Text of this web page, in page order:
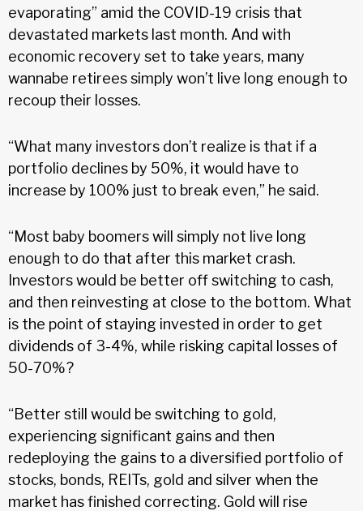
evaporating” amid the COVID-19 crisis that
devastated markets last month. And with
economic recovery set to take years, many
wannabe retirees simply won’t live long enough to
recoup their losses.
“What many investors don’t realize is that if a
portfolio declines by 50%, it would have to
increase by 100% just to break even,” he said.
“Most baby boomers will simply not live long
enough to do that after this market crash.
Investors would be better off switching to cash,
and then reinvesting at close to the bottom. What
is the point of staying invested in order to get
dividends of 3-4%, while risking capital losses of
50-70%?
“Better still would be switching to gold,
experiencing significant gains and then
redeploying the gains to a diversified portfolio of
stocks, bonds, REITs, gold and silver when the
market has finished correcting. Gold will rise